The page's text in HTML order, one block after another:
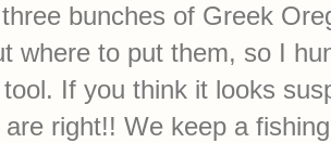
bunches of Greek
where to put them, so I
If you think it looks
are right!! We keep a